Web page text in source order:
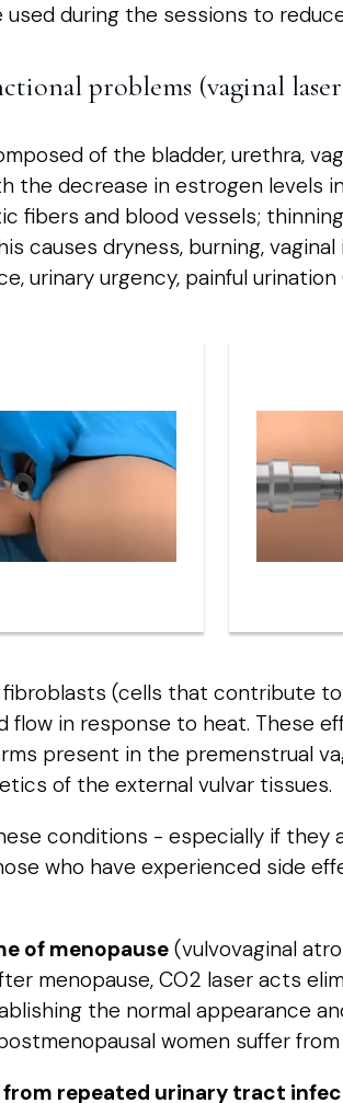
used during the sessions to
problems (vaginal
of the bladder, urethra,
the decrease in estrogen levels
fibers and blood vessels;
causes dryness, burning,
urinary urgency, painful
(cells that contribute
flow in response to heat. These
present in the premenstrual
of the external vulvar tissues.
conditions - especially if
who have experienced side
of menopause (vulvovaginal
menopause, CO2 laser acts
the normal appearance
women suffer
from repeated urinary tract